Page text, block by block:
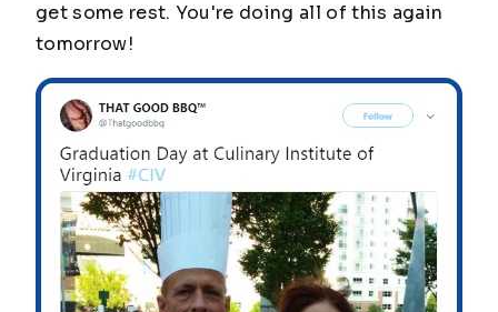
get some rest. You're doing all of this again
tomorrow!